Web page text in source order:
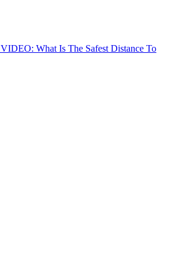
VIDEO: What Is The Safest Distance To